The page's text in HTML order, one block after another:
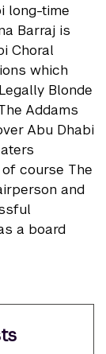
long-time
Barraj is
Choral
which
Blonde
Addams
Abu Dhabi
course The
and
a board